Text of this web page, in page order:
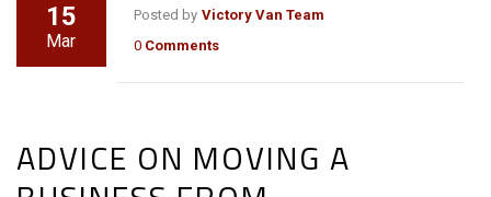
15
Mar
Posted by Victory Van Team
0 Comments
ADVICE ON MOVING A